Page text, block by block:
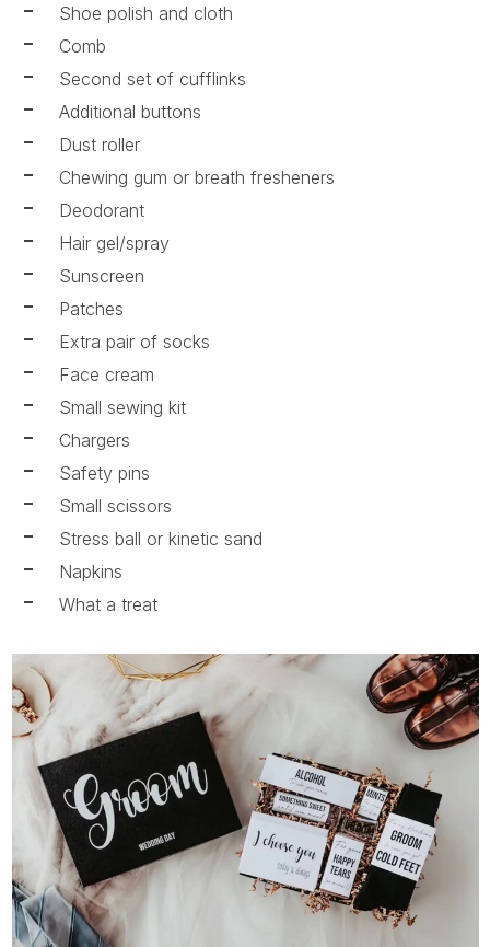
Shoe polish and cloth
Comb
Second set of cufflinks
Additional buttons
Dust roller
Chewing gum or breath fresheners
Deodorant
Hair gel/spray
Sunscreen
Patches
Extra pair of socks
Face cream
Small sewing kit
Chargers
Safety pins
Small scissors
Stress ball or kinetic sand
Napkins
What a treat